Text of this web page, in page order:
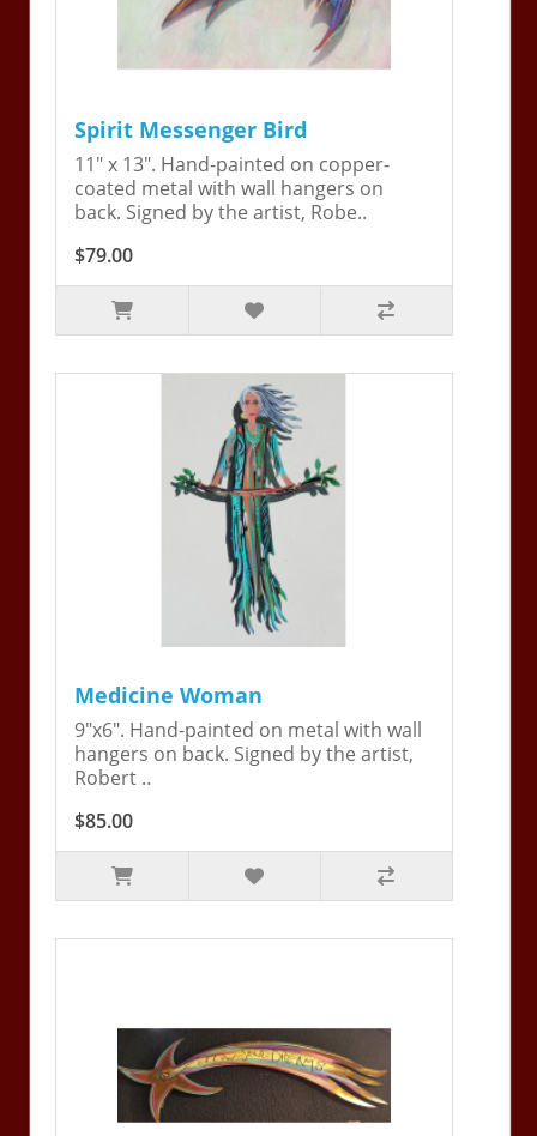
Spirit Messenger Bird
11" x 13". Hand-painted on copper-
coated metal with wall hangers on
back. Signed by the artist, Robe..
$79.00
Medicine Woman
9"x6". Hand-painted on metal with wall
hangers on back. Signed by the artist,
Robert ..
$85.00